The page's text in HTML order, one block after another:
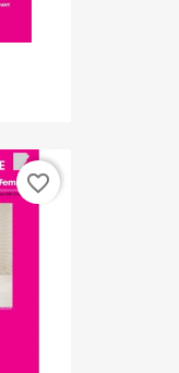
favorite_border